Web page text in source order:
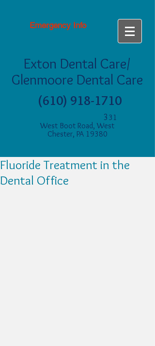
Emergency Info
Exton Dental Care/
Glenmoore Dental Care
(610) 918-1710
3 31
West Boot Road, West
Chester, PA 19380
Fluoride Treatment in the
Dental Office